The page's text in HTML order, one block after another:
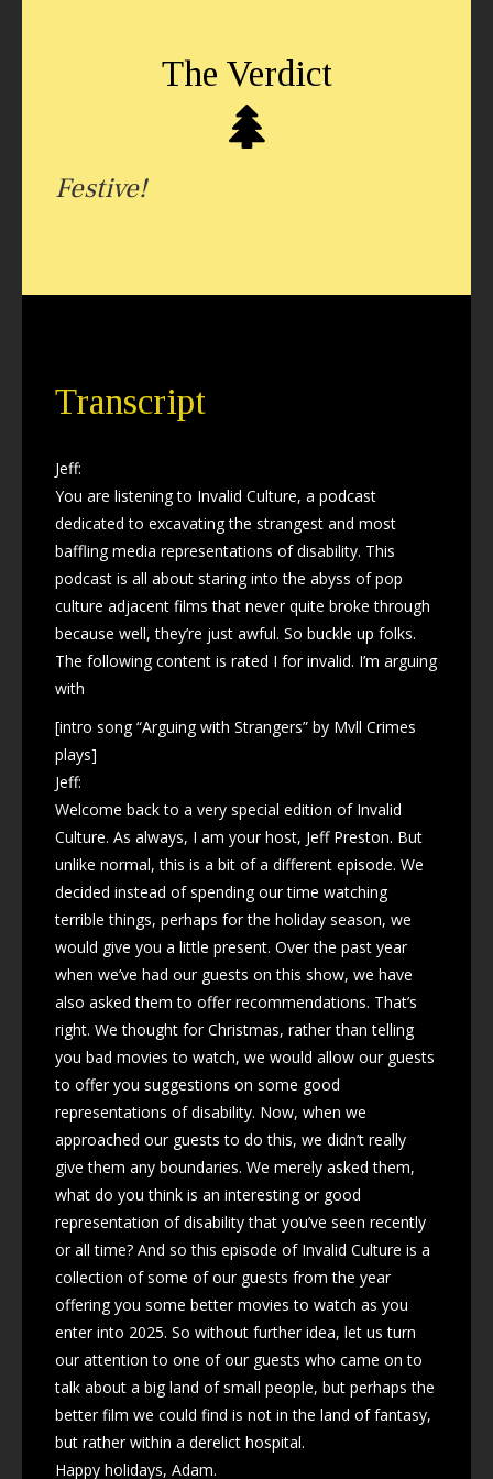
The Verdict
Festive!
Transcript
Jeff:
You are listening to Invalid Culture, a podcast
dedicated to excavating the strangest and most
baffling media representations of disability. This
podcast is all about staring into the abyss of pop
culture adjacent films that never quite broke through
because well, they’re just awful. So buckle up folks.
The following content is rated I for invalid. I’m arguing
with
[intro song “Arguing with Strangers” by Mvll Crimes
plays]
Jeff:
Welcome back to a very special edition of Invalid
Culture. As always, I am your host, Jeff Preston. But
unlike normal, this is a bit of a different episode. We
decided instead of spending our time watching
terrible things, perhaps for the holiday season, we
would give you a little present. Over the past year
when we’ve had our guests on this show, we have
also asked them to offer recommendations. That’s
right. We thought for Christmas, rather than telling
you bad movies to watch, we would allow our guests
to offer you suggestions on some good
representations of disability. Now, when we
approached our guests to do this, we didn’t really
give them any boundaries. We merely asked them,
what do you think is an interesting or good
representation of disability that you’ve seen recently
or all time? And so this episode of Invalid Culture is a
collection of some of our guests from the year
offering you some better movies to watch as you
enter into 2025. So without further idea, let us turn
our attention to one of our guests who came on to
talk about a big land of small people, but perhaps the
better film we could find is not in the land of fantasy,
but rather within a derelict hospital.
Happy holidays, Adam.